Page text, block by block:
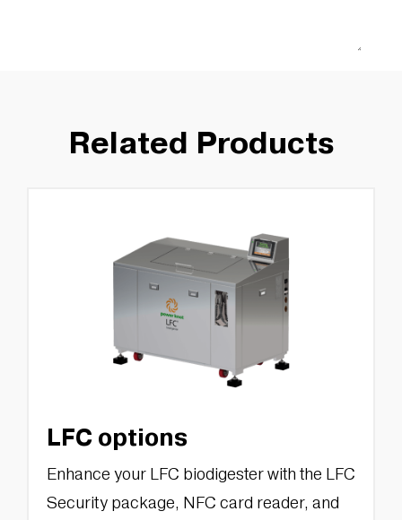
Related Products
LFC options
Enhance your LFC biodigester with the LFC
Security package, NFC card reader, and